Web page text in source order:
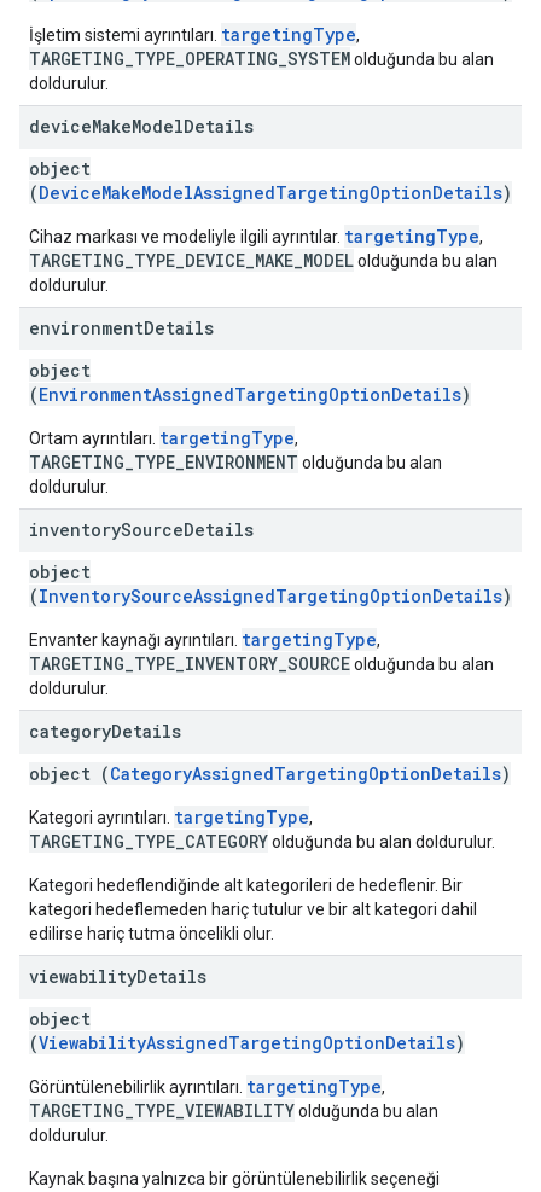
İşletim sistemi ayrıntıları. targetingType,
TARGETING_TYPE_OPERATING_SYSTEMolduğunda bu alan
doldurulur.
deviceMakeModelDetails
object
(DeviceMakeModelAssignedTargetingOptionDetails)
Cihaz markası ve modeliyle ilgili ayrıntılar. targetingType,
TARGETING_TYPE_DEVICE_MAKE_MODELolduğunda bu alan
doldurulur.
environmentDetails
object
(EnvironmentAssignedTargetingOptionDetails)
Ortam ayrıntıları. targetingType,
TARGETING_TYPE_ENVIRONMENT olduğunda bu alan
doldurulur.
inventorySourceDetails
object
(InventorySourceAssignedTargetingOptionDetails)
Envanter kaynağı ayrıntıları. targetingType,
TARGETING_TYPE_INVENTORY_SOURCEolduğunda bu alan
doldurulur.
categoryDetails
object (CategoryAssignedTargetingOptionDetails)
Kategori ayrıntıları. targetingType,
TARGETING_TYPE_CATEGORYolduğunda bu alan doldurulur.
Kategori hedeflendiğinde alt kategorileri de hedeflenir. Bir
kategori hedeflemeden hariç tutulur ve bir alt kategori dahil
edilirse hariç tutma öncelikli olur.
viewabilityDetails
object
(ViewabilityAssignedTargetingOptionDetails)
Görüntülenebilirlik ayrıntıları. targetingType,
TARGETING_TYPE_VIEWABILITYolduğunda bu alan
doldurulur.
Kaynak başına yalnızca bir görüntülenebilirlik seçeneği